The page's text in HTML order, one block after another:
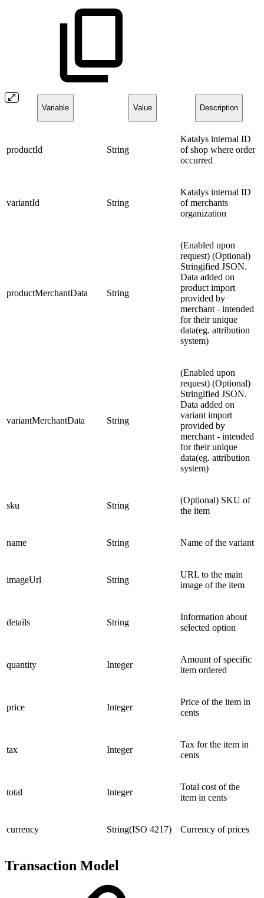
Variable Value Description
productId String
Katalys internal ID
of shop where order
occurred
variantId String
Katalys internal ID
of merchants
organization
productMerchantData String
(Enabled upon
request) (Optional)
Stringified JSON.
Data added on
product import
provided by
merchant - intended
for their unique
data(eg. attribution
system)
variantMerchantData String
(Enabled upon
request) (Optional)
Stringified JSON.
Data added on
variant import
provided by
merchant - intended
for their unique
data(eg. attribution
system)
sku String
(Optional) SKU of
the item
name String Name of the variant
imageUrl String
URL to the main
image of the item
details String
Information about
selected option
quantity Integer
Amount of specific
item ordered
price Integer
Price of the item in
cents
tax Integer
Tax for the item in
cents
total Integer
Total cost of the
item in cents
currency String(ISO 4217) Currency of prices
Transaction Model